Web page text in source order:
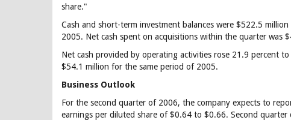
share."
Cash and short-term investment balances were $522.5
2005. Net cash spent on acquisitions within the quarter was
Net cash provided by operating activities rose 21.9 percent
$54.1 million for the same period of 2005.
Business Outlook
For the second quarter of 2006, the company expects to
earnings per diluted share of $0.64 to $0.66. Second